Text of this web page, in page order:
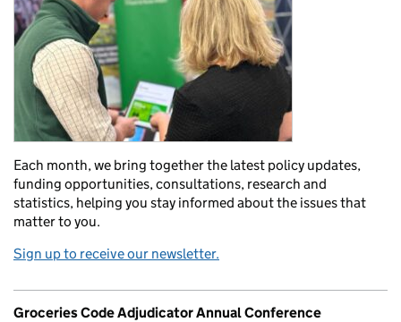
Each month, we bring together the latest policy updates,
funding opportunities, consultations, research and
statistics, helping you stay informed about the issues that
matter to you.
Sign up to receive our newsletter.
Groceries Code Adjudicator Annual Conference